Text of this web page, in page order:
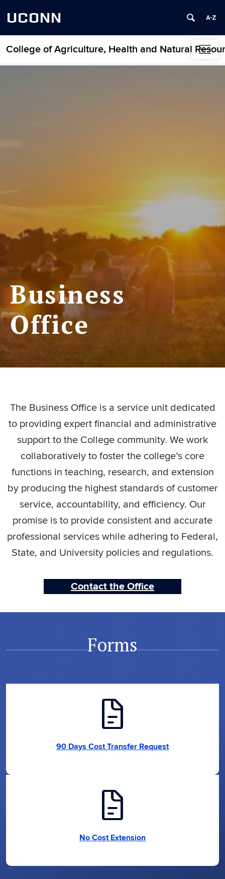
UCONN
College of Agriculture, Health and Natural
Skip to content
Business
Office
The Business Office is a service unit dedicated
to providing expert financial and administrative
support to the College community. We work
collaboratively to foster the college’s core
functions in teaching, research, and extension
by producing the highest standards of customer
service, accountability, and efficiency. Our
promise is to provide consistent and accurate
professional services while adhering to Federal,
State, and University policies and regulations.
Contact the Office
Forms
docs
90 Days Cost Transfer Request
docs
No Cost Extension